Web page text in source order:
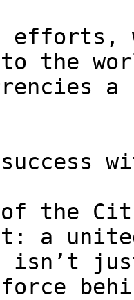
efforts,
the
a
the
a
isn’t